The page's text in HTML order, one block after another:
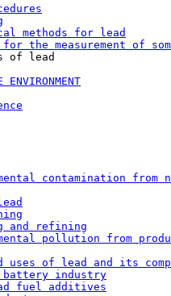
methods for lead
the measurement of
of lead
contamination from
and refining
pollution from
uses of lead and its
battery industry
fuel additives